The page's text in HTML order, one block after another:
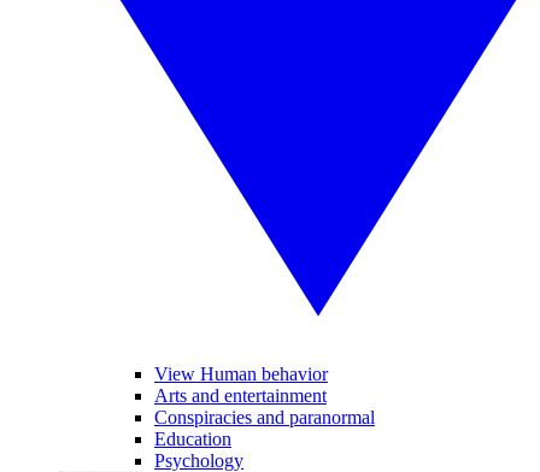
View Human behavior
Arts and entertainment
Conspiracies and paranormal
Education
Psychology